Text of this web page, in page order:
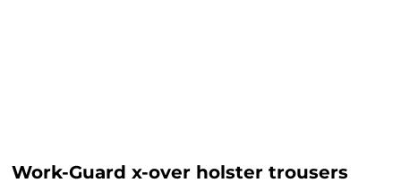
Work-Guard x-over holster trousers